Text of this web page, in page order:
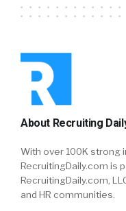
About Recruiting
With over 100K strong
RecruitingDaily.com is
RecruitingDaily.com,
and HR communities.